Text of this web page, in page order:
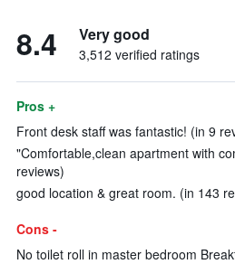
8.4 Very good
3,512 verified ratings
Pros +
Front desk staff was fantastic! (in 9
"Comfortable,clean apartment with
reviews)
good location & great room. (in 143
Cons -
No toilet roll in master bedroom